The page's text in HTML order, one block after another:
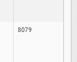
8079